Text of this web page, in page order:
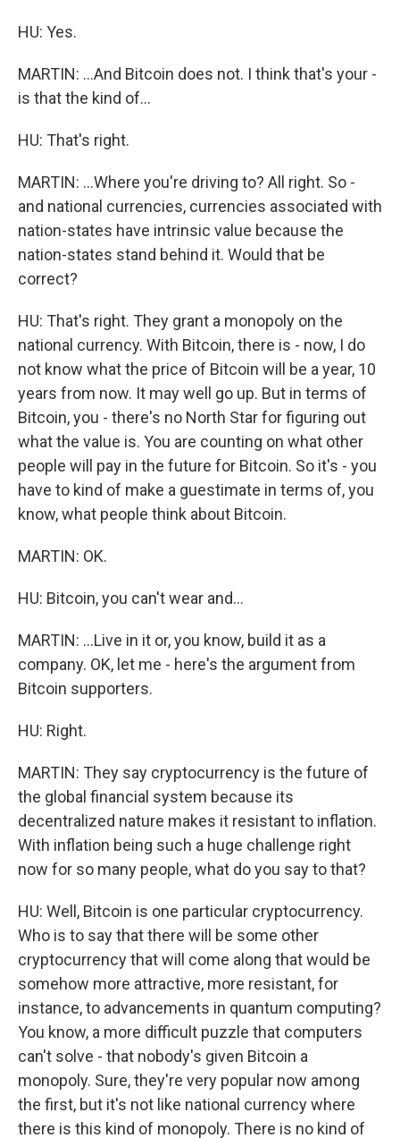
HU: Yes.
MARTIN: ...And Bitcoin does not. I think that's your -
is that the kind of...
HU: That's right.
MARTIN: ...Where you're driving to? All right. So -
and national currencies, currencies associated with
nation-states have intrinsic value because the
nation-states stand behind it. Would that be
correct?
HU: That's right. They grant a monopoly on the
national currency. With Bitcoin, there is - now, I do
not know what the price of Bitcoin will be a year, 10
years from now. It may well go up. But in terms of
Bitcoin, you - there's no North Star for figuring out
what the value is. You are counting on what other
people will pay in the future for Bitcoin. So it's - you
have to kind of make a guestimate in terms of, you
know, what people think about Bitcoin.
MARTIN: OK.
HU: Bitcoin, you can't wear and...
MARTIN: ...Live in it or, you know, build it as a
company. OK, let me - here's the argument from
Bitcoin supporters.
HU: Right.
MARTIN: They say cryptocurrency is the future of
the global financial system because its
decentralized nature makes it resistant to inflation.
With inflation being such a huge challenge right
now for so many people, what do you say to that?
HU: Well, Bitcoin is one particular cryptocurrency.
Who is to say that there will be some other
cryptocurrency that will come along that would be
somehow more attractive, more resistant, for
instance, to advancements in quantum computing?
You know, a more difficult puzzle that computers
can't solve - that nobody's given Bitcoin a
monopoly. Sure, they're very popular now among
the first, but it's not like national currency where
there is this kind of monopoly. There is no kind of